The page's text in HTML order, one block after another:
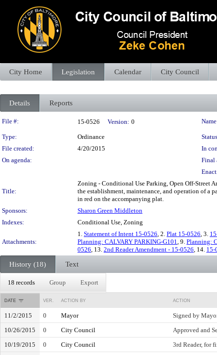
City Home Legislation Calendar City Council
Details Reports
Legislation Details
File #: 15-0526 Version: 0
Type: Ordinance
File created:
4/20/2015
In
On agenda:
Final
Title:
Zoning - Conditional Use Parking, Open Off-Street
the establishment, maintenance, and operation of a
in red on the accompanying plat.
Sponsors:
Sharon Green Middleton
Indexes:
Conditional Use, Zoning
Attachments:
1. Statement of Intent 15-0526, 2. Plat 15-0526, 3.
Planning: CALVARY PARKING-G101, 9. Planning:
0526, 13. 2nd Reader Amendment - 15-0526, 14. 15-
History (18) Text
18 records Group Export
DATE VER. ACTION BY ACTION
11/2/2015 0 Mayor
Signed by
10/26/2015
0 City Council
Approved and
10/19/2015
0 City Council
3rd Reader, for